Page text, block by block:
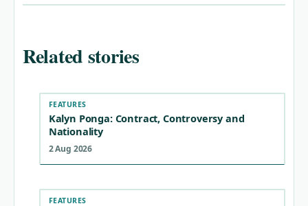
Related stories
FEATURES
Kalyn Ponga: Contract, Controversy and
Nationality
2 Aug 2026
FEATURES